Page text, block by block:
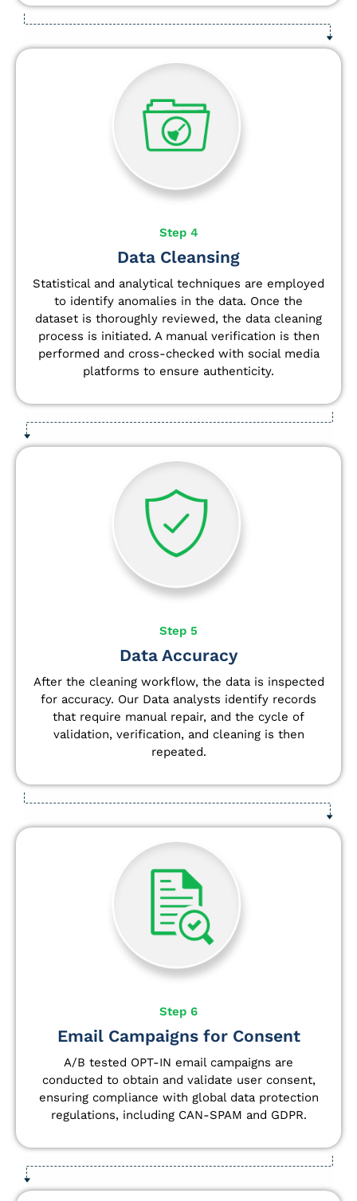
Step 4
Data Cleansing
Statistical and analytical techniques are employed
to identify anomalies in the data. Once the
dataset is thoroughly reviewed, the data cleaning
process is initiated. A manual verification is then
performed and cross-checked with social media
platforms to ensure authenticity.
Step 5
Data Accuracy
After the cleaning workflow, the data is inspected
for accuracy. Our Data analysts identify records
that require manual repair, and the cycle of
validation, verification, and cleaning is then
repeated.
Step 6
Email Campaigns for Consent
A/B tested OPT-IN email campaigns are
conducted to obtain and validate user consent,
ensuring compliance with global data protection
regulations, including CAN-SPAM and GDPR.